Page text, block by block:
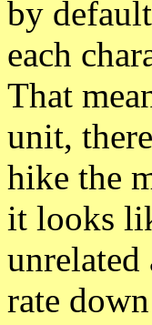
by
each
That
unit,
hike the
it looks
unrelated
rate